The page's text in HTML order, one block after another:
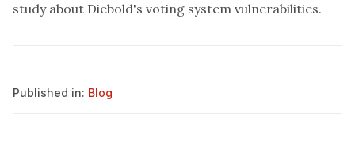
study about Diebold's voting system vulnerabilities.
Published in: Blog